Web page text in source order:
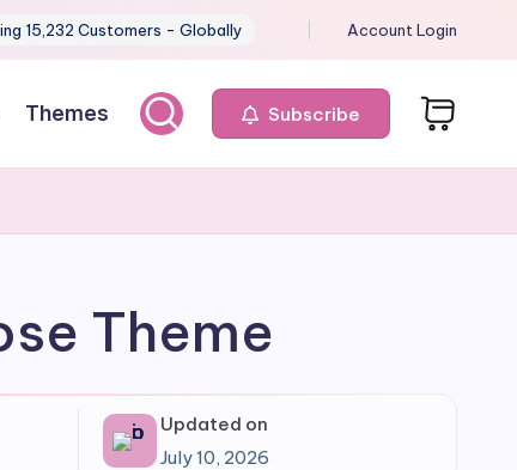
15,232 Customers - Globally Account Login
Themes Subscribe
Theme
Updated on
July 10, 2026